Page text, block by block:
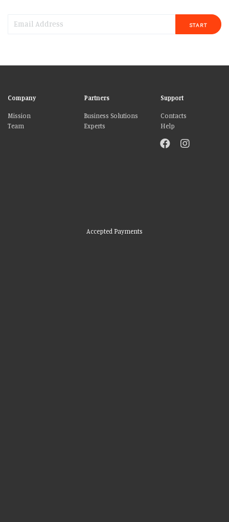
START
Company
Mission
Team
Partners
Business Solutions
Experts
Support
Contacts
Help
Accepted Payments